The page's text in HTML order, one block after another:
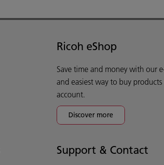
Ricoh eShop
Save time and money with our
and easiest way to buy
account.
Discover more
Support & Contact